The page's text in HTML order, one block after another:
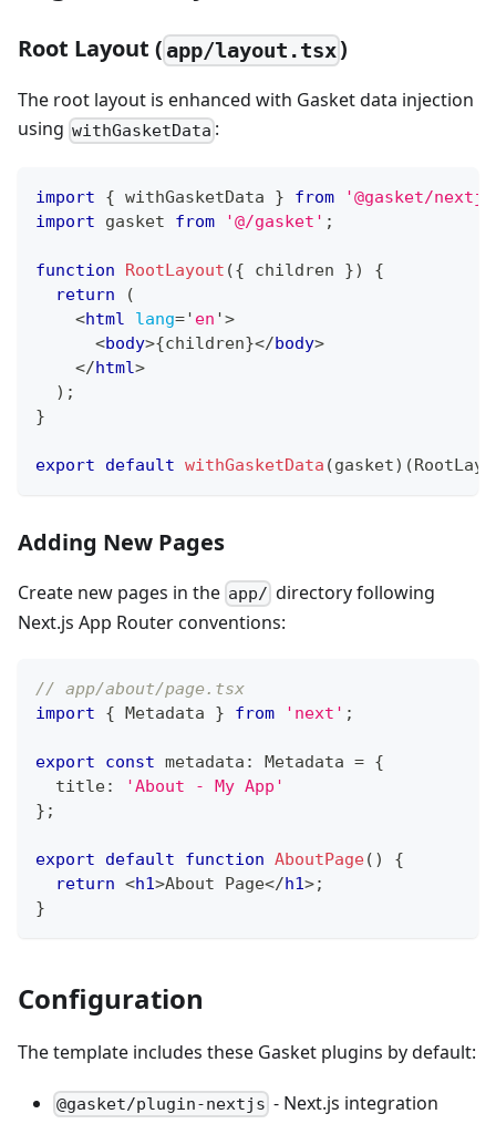
Root Layout ( app/layout.tsx)
The root layout is enhanced with Gasket data injection
using withGasketData :
import { withGasketData } from
'@gasket/
import
gasket from '@/gasket' ;
function RootLayout ({ children })
{
return
(
<html lang=' en '>
<body>{children}</body>
</html>
) ;
}
export default withGasketData (gasket) (
Adding New Pages
Create new pages in the app/ directory following
Next.js App Router conventions:
// app/about/page.tsx
import
{ Metadata } from 'next' ;
export const metadata : Metadata = {
  title
:
'About - My App'
} ;
export default function AboutPage( )
{
return <h1>About Page</h1>;
}
Configuration
The template includes these Gasket plugins by default:
@gasket/plugin-nextjs - Next.js integration